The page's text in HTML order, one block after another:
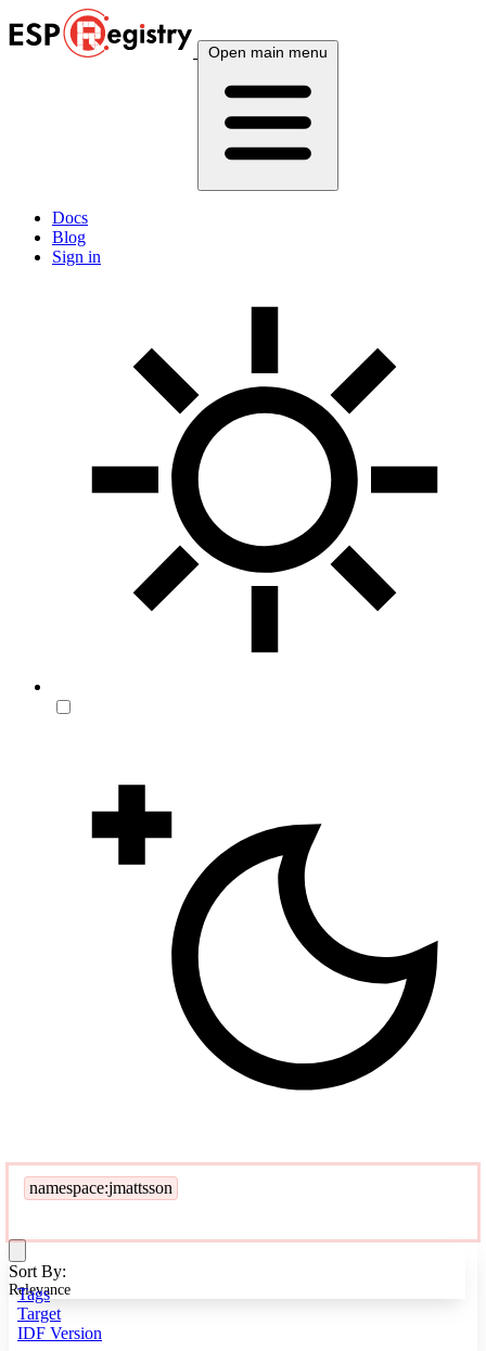
Open main menu
Docs
Blog
Sign in
namespace:jmattsson
Tags
Target
IDF Version
Sort By:
Relevance